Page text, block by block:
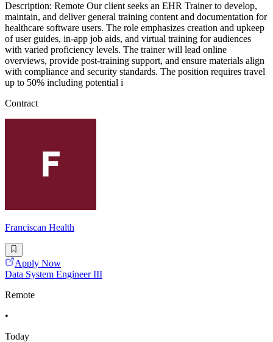
Description: Remote Our client seeks an EHR Trainer to develop,
maintain, and deliver general training content and documentation for
healthcare software users. The role emphasizes creation and upkeep
of user guides, in-app job aids, and virtual training for audiences
with varied proficiency levels. The trainer will lead online
overviews, provide post-training support, and ensure materials align
with compliance and security standards. The position requires travel
up to 50% including potential i
Contract
Franciscan Health
Apply Now
Data System Engineer III
Remote
•
Today